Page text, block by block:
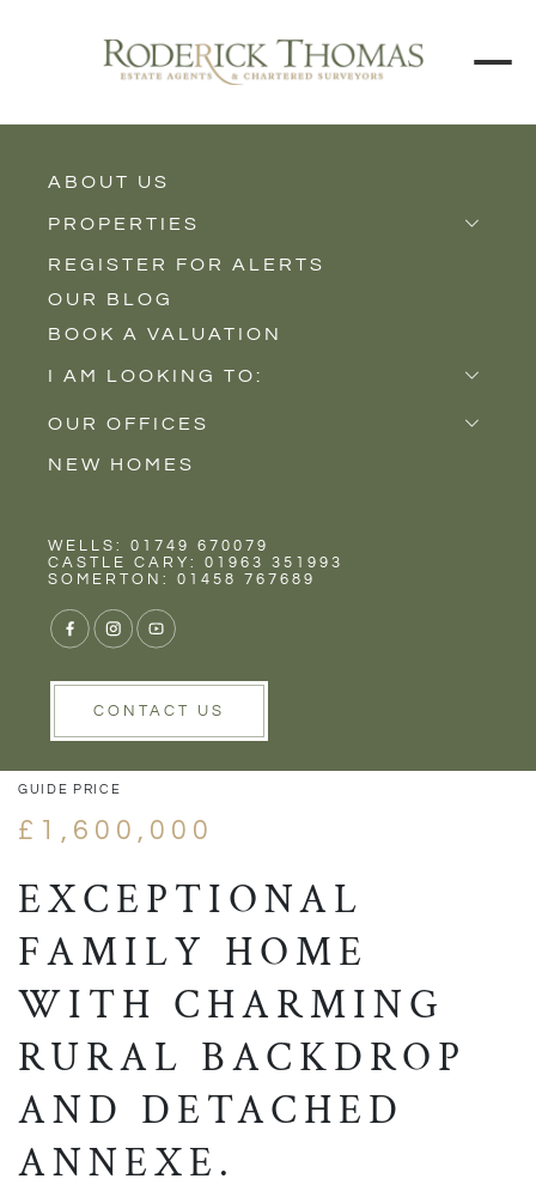
ABOUT US
PROPERTIES
Properties for Sale
Properties to Rent
New Homes
REGISTER FOR ALERTS
OUR BLOG
BOOK A VALUATION
I AM LOOKING TO:
Sell
Buy
Rent
OUR OFFICES
Castle Cary
Wells
NEW HOMES
WELLS: 01749 670079
CASTLE CARY: 01963 351993
SOMERTON: 01458 767689
CONTACT US
VIEW GALLERY
VIEW GALLERY
GUIDE PRICE
£1,600,000
EXCEPTIONAL
FAMILY HOME
WITH CHARMING
RURAL BACKDROP
AND DETACHED
ANNEXE.